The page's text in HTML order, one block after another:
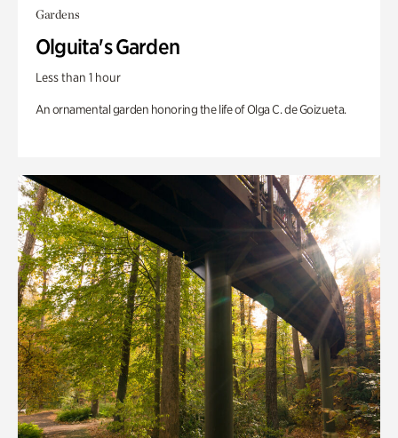
Gardens
Olguita's Garden
Less than 1 hour
An ornamental garden honoring the life of Olga C. de Goizueta.